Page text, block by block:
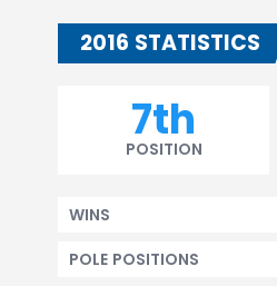
2016 STATISTICS
7th
POSITION
WINS
POLE POSITIONS